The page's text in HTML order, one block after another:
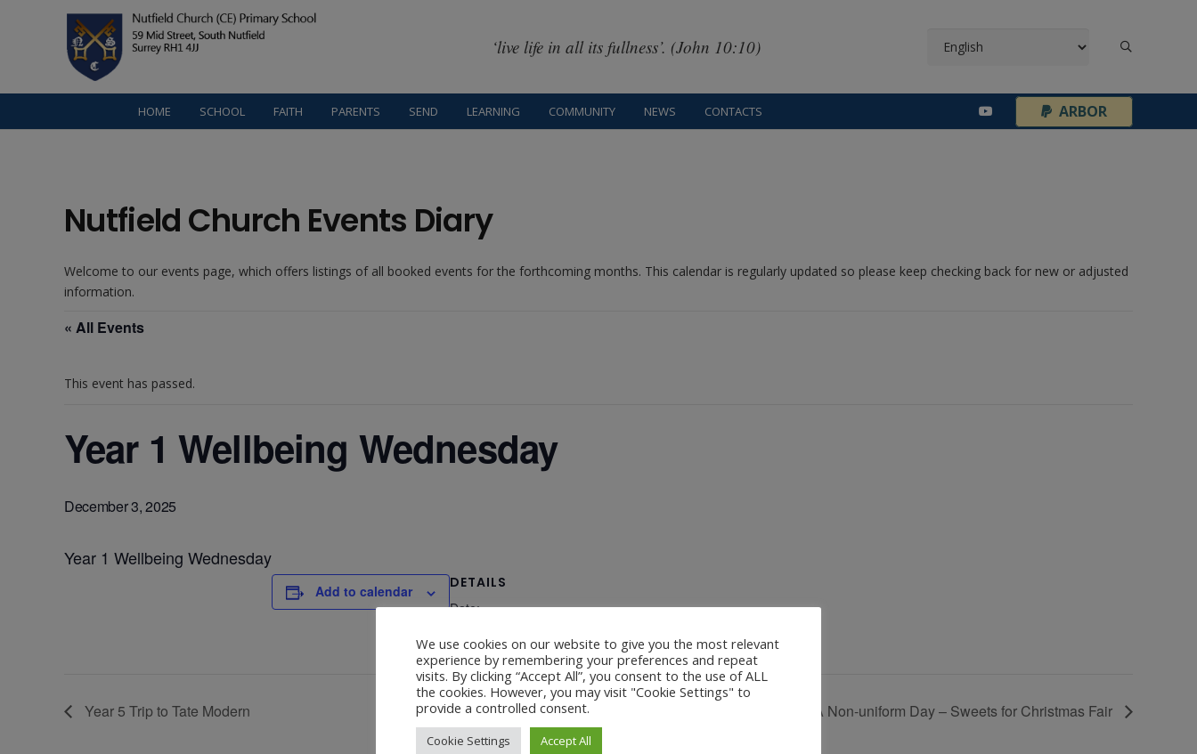
‘live life in all its fullness’. (John 10:10)
HOME SCHOOL FAITH PARENTS SEND LEARNING COMMUNITY NEWS CONTACTS ARBOR
Nutfield Church Events Diary
Welcome to our events page, which offers listings of all booked events for the forthcoming months. This calendar is regularly updated so please keep checking back for new or adjusted
information.
« All Events
This event has passed.
Year 1 Wellbeing Wednesday
December 3, 2025
Year 1 Wellbeing Wednesday
Add to calendar
DETAILS
Date:
Year 5 Trip to Tate Modern PTFA Non-uniform Day – Sweets for Christmas Fair
We use cookies on our website to give you the most relevant
experience by remembering your preferences and repeat
visits. By clicking “Accept All”, you consent to the use of ALL
the cookies. However, you may visit "Cookie Settings" to
provide a controlled consent.
Cookie Settings Accept All